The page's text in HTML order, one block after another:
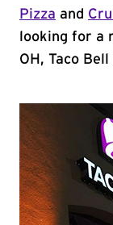
Pizza and
looking for a
OH, Taco